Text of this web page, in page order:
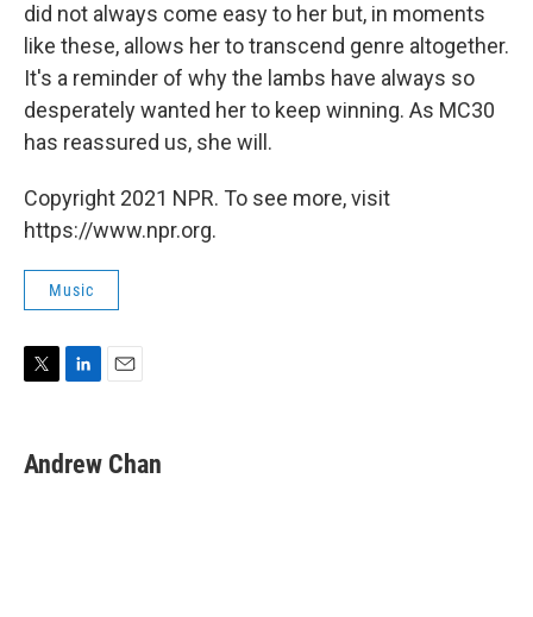
did not always come easy to her but, in moments
like these, allows her to transcend genre altogether.
It's a reminder of why the lambs have always so
desperately wanted her to keep winning. As MC30
has reassured us, she will.
Copyright 2021 NPR. To see more, visit
https://www.npr.org.
Music
t
t
k
e
i
l
Andrew Chan